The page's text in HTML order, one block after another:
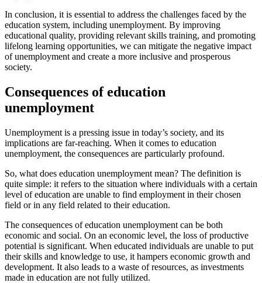
In conclusion, it is essential to address the challenges faced by the
education system, including unemployment. By improving
educational quality, providing relevant skills training, and promoting
lifelong learning opportunities, we can mitigate the negative impact
of unemployment and create a more inclusive and prosperous
society.
Consequences of education
unemployment
Unemployment is a pressing issue in today’s society, and its
implications are far-reaching. When it comes to education
unemployment, the consequences are particularly profound.
So, what does education unemployment mean? The definition is
quite simple: it refers to the situation where individuals with a certain
level of education are unable to find employment in their chosen
field or in any field related to their education.
The consequences of education unemployment can be both
economic and social. On an economic level, the loss of productive
potential is significant. When educated individuals are unable to put
their skills and knowledge to use, it hampers economic growth and
development. It also leads to a waste of resources, as investments
made in education are not fully utilized.